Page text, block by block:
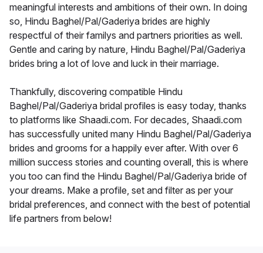
meaningful interests and ambitions of their own. In doing
so, Hindu Baghel/Pal/Gaderiya brides are highly
respectful of their familys and partners priorities as well.
Gentle and caring by nature, Hindu Baghel/Pal/Gaderiya
brides bring a lot of love and luck in their marriage.
Thankfully, discovering compatible Hindu
Baghel/Pal/Gaderiya bridal profiles is easy today, thanks
to platforms like Shaadi.com. For decades, Shaadi.com
has successfully united many Hindu Baghel/Pal/Gaderiya
brides and grooms for a happily ever after. With over 6
million success stories and counting overall, this is where
you too can find the Hindu Baghel/Pal/Gaderiya bride of
your dreams. Make a profile, set and filter as per your
bridal preferences, and connect with the best of potential
life partners from below!